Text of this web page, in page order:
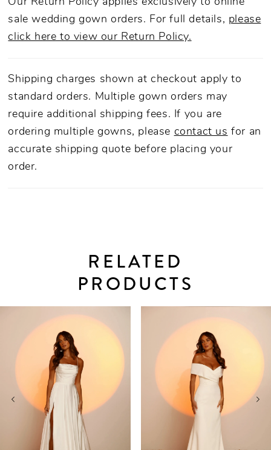
sale wedding gown orders. For full details, please
click here to view our Return Policy.
Shipping charges shown at checkout apply to
standard orders. Multiple gown orders may
require additional shipping fees. If you are
ordering multiple gowns, please contact us for an
accurate shipping quote before placing your
order.
RELATED
PRODUCTS
Products
Carousel
AUTOPLAY
SLIDE
SLIDE